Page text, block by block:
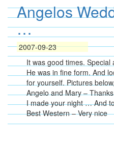
Angelos
…
2007-09-23
It was good times.
He was in fine form. And
for yourself. Pictures
Angelo and Mary –
I made your night … And
Best Western – Very nice